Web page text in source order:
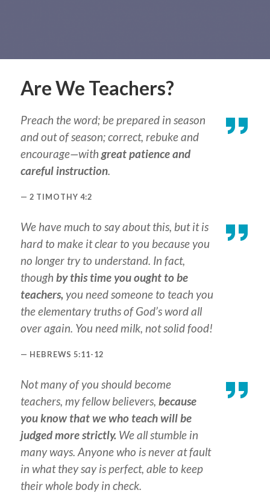
Are We Teachers?
Preach the word; be prepared in season
and out of season; correct, rebuke and
encourage—with great patience and
careful instruction.
2 TIMOTHY 4:2
We have much to say about this, but it is
hard to make it clear to you because you
no longer try to understand. In fact,
though by this time you ought to be
teachers, you need someone to teach you
the elementary truths of God’s word all
over again. You need milk, not solid food!
HEBREWS 5:11-12
Not many of you should become
teachers, my fellow believers, because
you know that we who teach will be
judged more strictly. We all stumble in
many ways. Anyone who is never at fault
in what they say is perfect, able to keep
their whole body in check.